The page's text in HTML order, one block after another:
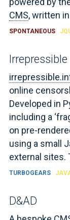
CMS, written
SPONTANEOUS
Irrepressible
online
Developed in
including a
on pre-
using a small
external sites.
TURBOGEARS
D&AD